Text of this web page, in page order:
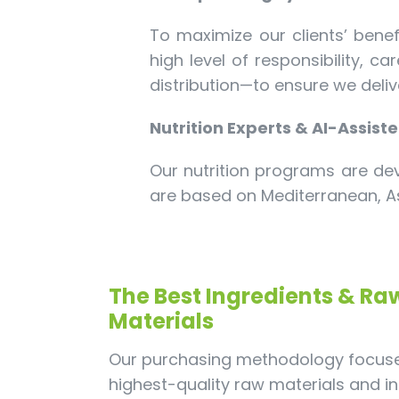
To maximize our clients’
high level of responsibility,
distribution—to ensure we
Nutrition Experts & AI-
Our nutrition programs are
are based on Mediterranean,
The Best Ingredients &
Materials
Our purchasing methodology
highest-quality raw materials and